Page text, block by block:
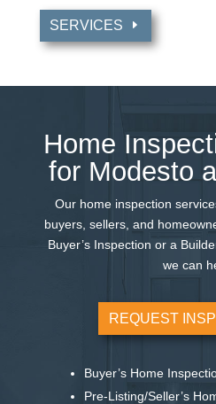
SERVICES
Home
for Modesto
Our home inspection
buyers, sellers, and
Buyer’s Inspection or a
we can
REQUEST
Buyer’s Home
Pre-Listing/Seller’s